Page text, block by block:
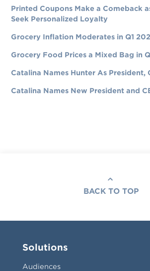
Printed Coupons Make a Comeback
Seek Personalized Loyalty
Grocery Inflation Moderates in Q1
Grocery Food Prices a Mixed Bag in
Catalina Names Hunter As President,
Catalina Names New President and
BACK TO TOP
Solutions
Audiences